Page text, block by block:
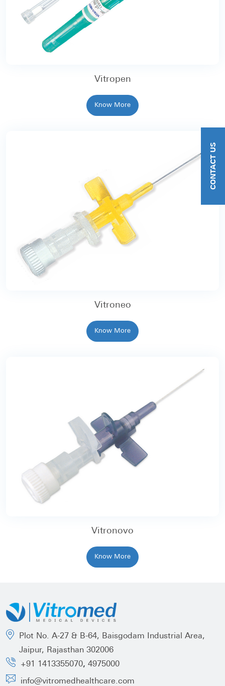
Vitropen
Know More
Vitroneo
Know More
Vitronovo
Know More
Plot No. A-27 & B-64, Baisgodam Industrial Area,
Jaipur, Rajasthan 302006
+91 1413355070, 4975000
info@vitromedhealthcare.com
CONTACT US